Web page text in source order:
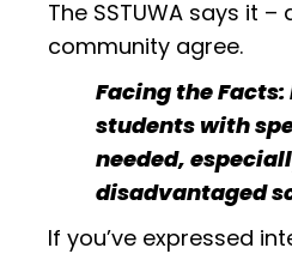
The SSTUWA says it
community agree.
Facing the
students with
needed,
disadvantaged
If you’ve expressed